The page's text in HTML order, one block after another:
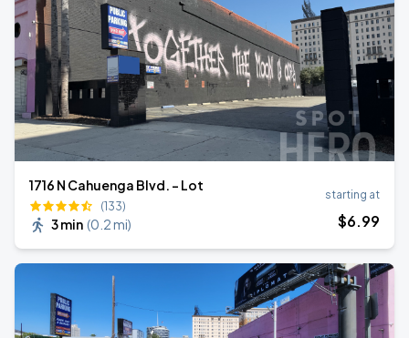
1716 N Cahuenga Blvd. - Lot
(133)
3 min (0.2 mi)
starting at
$6.99